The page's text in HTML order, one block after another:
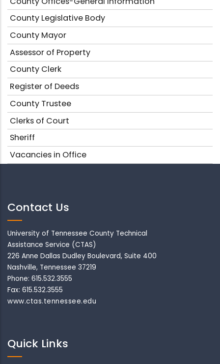
County Legislative Body
County Mayor
Assessor of Property
County Clerk
Register of Deeds
County Trustee
Clerks of Court
Sheriff
Vacancies in Office
Contact Us
University of Tennessee County Technical
Assistance Service (CTAS)
226 Anne Dallas Dudley Boulevard, Suite 400
Nashville, Tennessee 37219
Phone: 615.532.3555
Fax: 615.532.3555
www.ctas.tennessee.edu
Quick Links